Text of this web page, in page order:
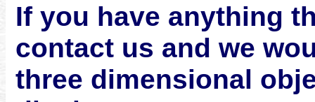
If you have anything
contact us and we
three dimensional